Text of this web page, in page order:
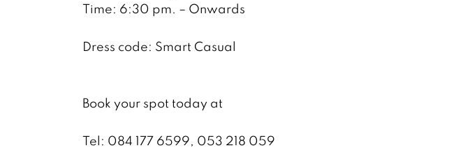
Time: 6:30 pm. – Onwards
Dress code: Smart Casual
Book your spot today at
Tel: 084 177 6599, 053 218 059